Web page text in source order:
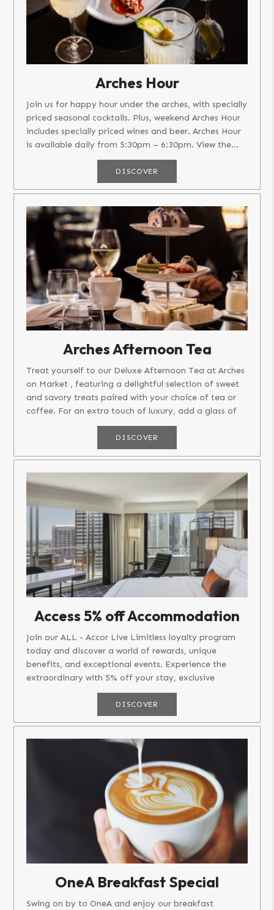
Arches Hour
Join us for happy hour under the arches, with specially
priced seasonal cocktails. Plus, weekend Arches Hour
includes specially priced wines and beer. Arches Hour
is available daily from 5:30pm – 6:30pm. View the...
DISCOVER
Arches Afternoon Tea
Treat yourself to our Deluxe Afternoon Tea at Arches
on Market , featuring a delightful selection of sweet
and savory treats paired with your choice of tea or
coffee. For an extra touch of luxury, add a glass of
DISCOVER
Access 5% off Accommodation
Join our ALL - Accor Live Limitless loyalty program
today and discover a world of rewards, unique
benefits, and exceptional events. Experience the
extraordinary with 5% off your stay, exclusive
member rates, and the...
DISCOVER
OneA Breakfast Special
Swing on by to OneA and enjoy our breakfast